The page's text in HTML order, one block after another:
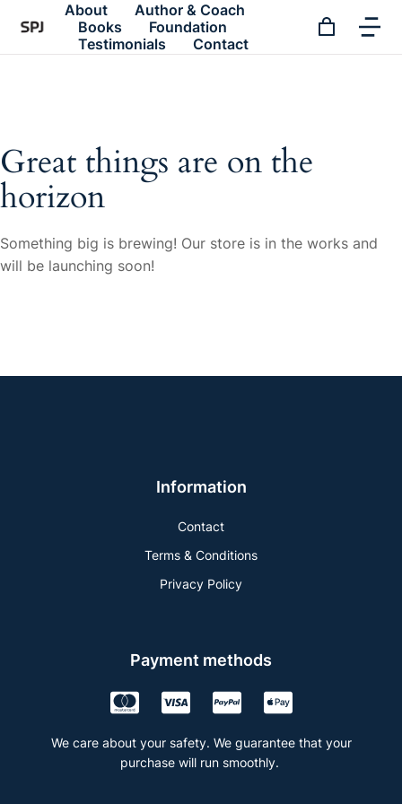
About
Author & Coach
Books
Foundation
Testimonials
Contact
Great things are on the
horizon
Something big is brewing! Our store is in the works and
will be launching soon!
Information
Contact
Terms & Conditions
Privacy Policy
Payment methods
We care about your safety. We guarantee that your
purchase will run smoothly.